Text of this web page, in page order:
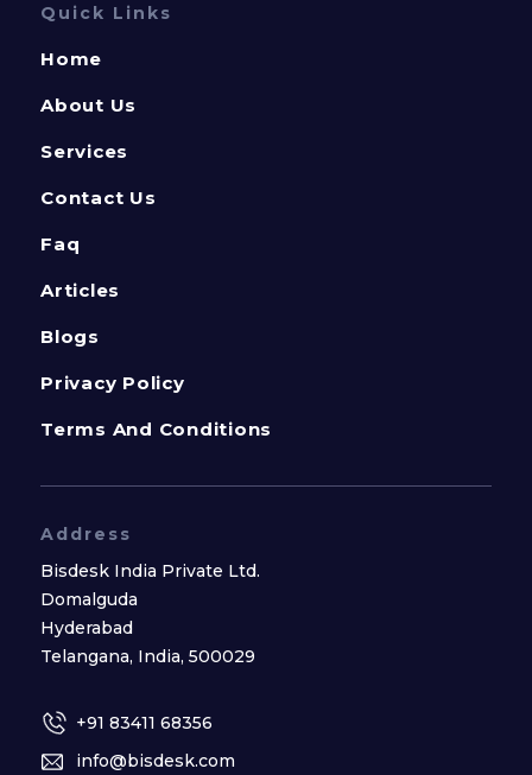
Quick Links
Home
About Us
Services
Contact Us
Faq
Articles
Blogs
Privacy Policy
Terms And Conditions
Address
Bisdesk India Private Ltd.
Domalguda
Hyderabad
Telangana, India, 500029
+91 83411 68356
info@bisdesk.com